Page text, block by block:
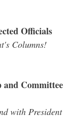
Officials
Columns!
and Committee
with President